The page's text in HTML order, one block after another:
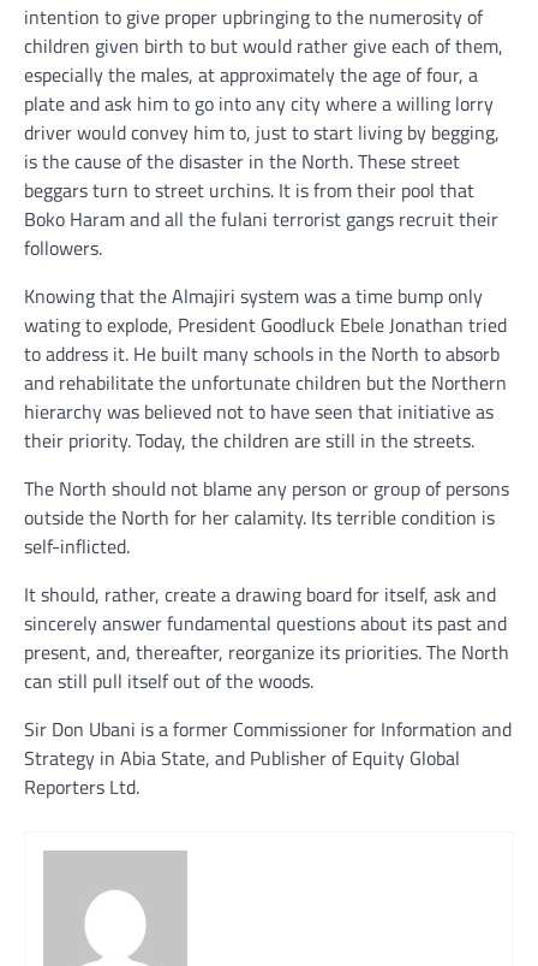
intention to give proper upbringing to the numerosity of
children given birth to but would rather give each of them,
especially the males, at approximately the age of four, a
plate and ask him to go into any city where a willing lorry
driver would convey him to, just to start living by begging,
is the cause of the disaster in the North. These street
beggars turn to street urchins. It is from their pool that
Boko Haram and all the fulani terrorist gangs recruit their
followers.
Knowing that the Almajiri system was a time bump only
wating to explode, President Goodluck Ebele Jonathan tried
to address it. He built many schools in the North to absorb
and rehabilitate the unfortunate children but the Northern
hierarchy was believed not to have seen that initiative as
their priority. Today, the children are still in the streets.
The North should not blame any person or group of persons
outside the North for her calamity. Its terrible condition is
self-inflicted.
It should, rather, create a drawing board for itself, ask and
sincerely answer fundamental questions about its past and
present, and, thereafter, reorganize its priorities. The North
can still pull itself out of the woods.
Sir Don Ubani is a former Commissioner for Information and
Strategy in Abia State, and Publisher of Equity Global
Reporters Ltd.